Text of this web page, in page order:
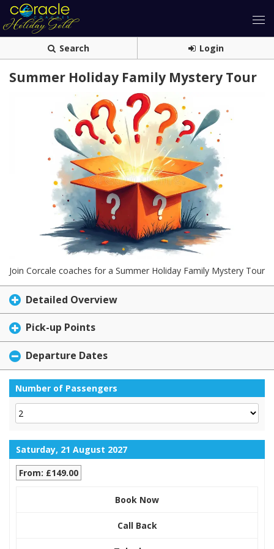
Search Login
Summer Holiday Family Mystery Tour
Join Corcale coaches for a Summer Holiday Family Mystery Tour
Detailed Overview
Pick-up Points
Departure Dates
Number of Passengers
Saturday, 21 August 2027
From: £149.00
Book Now
Call Back